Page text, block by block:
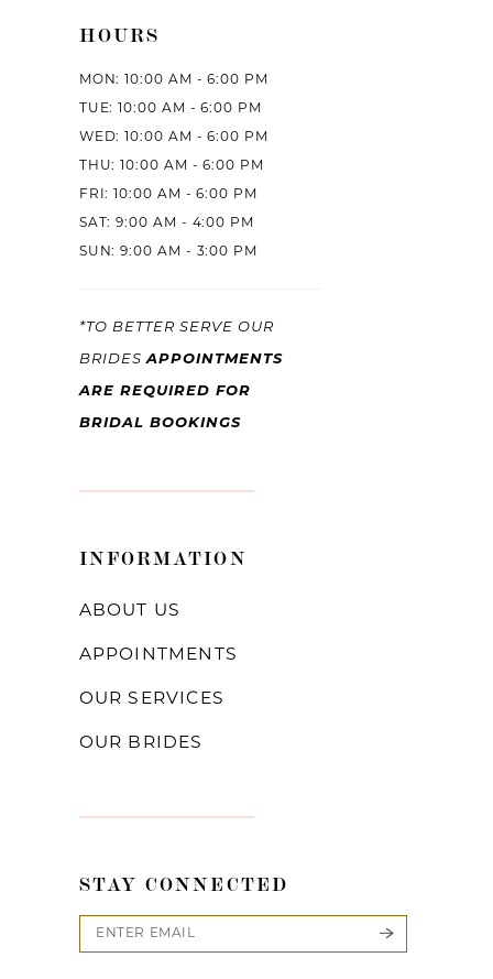
HOURS
MON: 10:00 AM - 6:00 PM
TUE: 10:00 AM - 6:00 PM
WED: 10:00 AM - 6:00 PM
THU: 10:00 AM - 6:00 PM
FRI: 10:00 AM - 6:00 PM
SAT: 9:00 AM - 4:00 PM
SUN: 9:00 AM - 3:00 PM
*TO BETTER SERVE OUR
BRIDESAPPOINTMENTS
ARE REQUIRED FOR
BRIDAL BOOKINGS
INFORMATION
ABOUT US
APPOINTMENTS
OUR SERVICES
OUR BRIDES
STAY CONNECTED